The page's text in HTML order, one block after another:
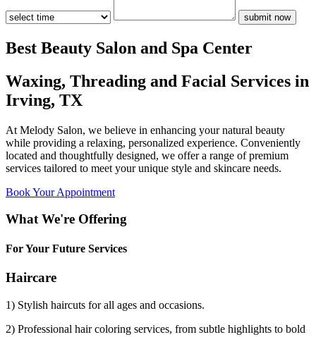
submit now
Best Beauty Salon and Spa Center
Waxing, Threading and Facial Services in
Irving, TX
At Melody Salon, we believe in enhancing your natural beauty
while providing a relaxing, personalized experience. Conveniently
located and thoughtfully designed, we offer a range of premium
services tailored to meet your unique style and skincare needs.
Book Your Appointment
What We're Offering
For Your Future Services
Haircare
1) Stylish haircuts for all ages and occasions.
2) Professional hair coloring services, from subtle highlights to bold